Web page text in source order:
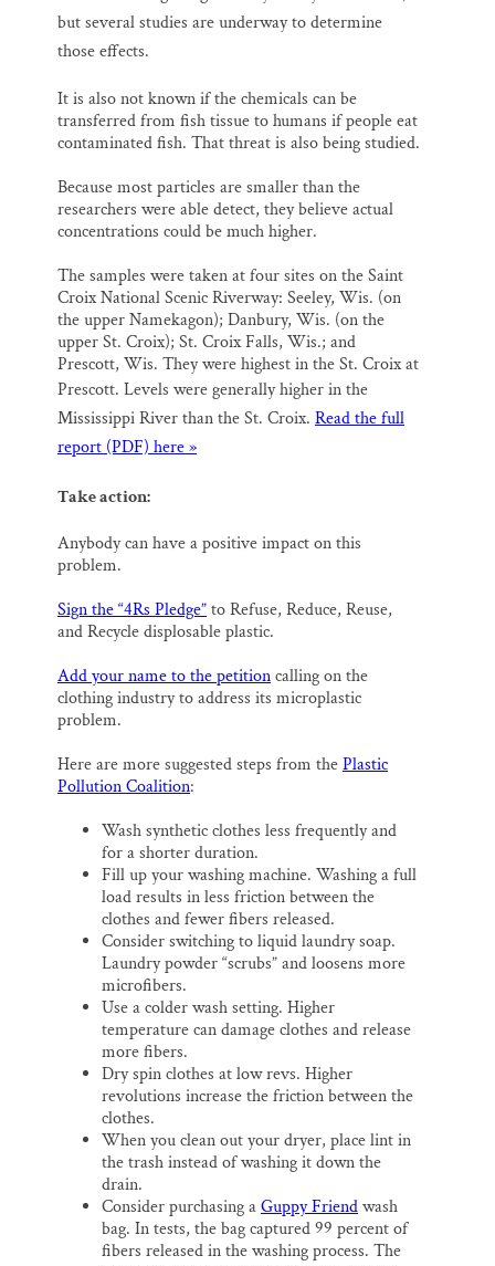
but several studies are underway to determine
those effects.
It is also not known if the chemicals can be
transferred from fish tissue to humans if people eat
contaminated fish. That threat is also being studied.
Because most particles are smaller than the
researchers were able detect, they believe actual
concentrations could be much higher.
The samples were taken at four sites on the Saint
Croix National Scenic Riverway: Seeley, Wis. (on
the upper Namekagon); Danbury, Wis. (on the
upper St. Croix); St. Croix Falls, Wis.; and
Prescott, Wis. They were highest in the St. Croix at
Prescott. Levels were generally higher in the
Mississippi River than the St. Croix. Read the full
report (PDF) here »
Take action:
Anybody can have a positive impact on this
problem.
Sign the “4Rs Pledge”to Refuse, Reduce, Reuse,
and Recycle displosable plastic.
Add your name to the petitioncalling on the
clothing industry to address its microplastic
problem.
Here are more suggested steps from thePlastic
Pollution Coalition:
Wash synthetic clothes less frequently and
for a shorter duration.
Fill up your washing machine. Washing a full
load results in less friction between the
clothes and fewer fibers released.
Consider switching to liquid laundry soap.
Laundry powder “scrubs” and loosens more
microfibers.
Use a colder wash setting. Higher
temperature can damage clothes and release
more fibers.
Dry spin clothes at low revs. Higher
revolutions increase the friction between the
clothes.
When you clean out your dryer, place lint in
the trash instead of washing it down the
drain.
Consider purchasing aGuppy Friendwash
bag. In tests, the bag captured 99 percent of
fibers released in the washing process. The